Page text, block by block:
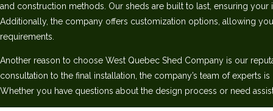
and construction methods. Our sheds are built to last, ensuring
Additionally, the company offers customization options, allowing
requirements.
Another reason to choose West Quebec Shed Company is our
consultation to the final installation, the company’s team of experts
Whether you have questions about the design process or need